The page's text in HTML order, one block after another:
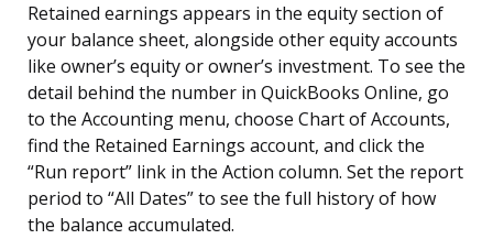
Retained earnings appears in the equity section of
your balance sheet, alongside other equity accounts
like owner’s equity or owner’s investment. To see the
detail behind the number in QuickBooks Online, go
to the Accounting menu, choose Chart of Accounts,
find the Retained Earnings account, and click the
“Run report” link in the Action column. Set the report
period to “All Dates” to see the full history of how
the balance accumulated.